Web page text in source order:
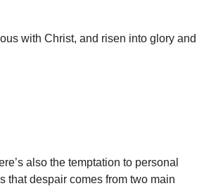
with Christ, and risen into glory and
also the temptation to personal
that despair comes from two main